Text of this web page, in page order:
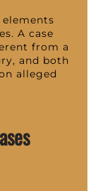
A case
from a
and both
alleged